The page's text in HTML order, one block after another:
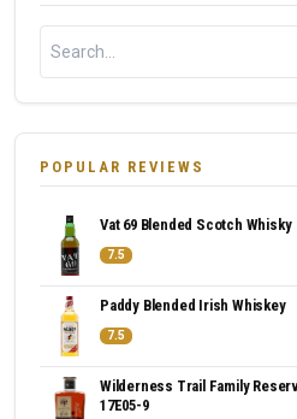
POPULAR REVIEWS
Vat 69 Blended Scotch Whisky
7.5
Paddy Blended Irish Whiskey
7.5
Wilderness Trail Family
17E05-9